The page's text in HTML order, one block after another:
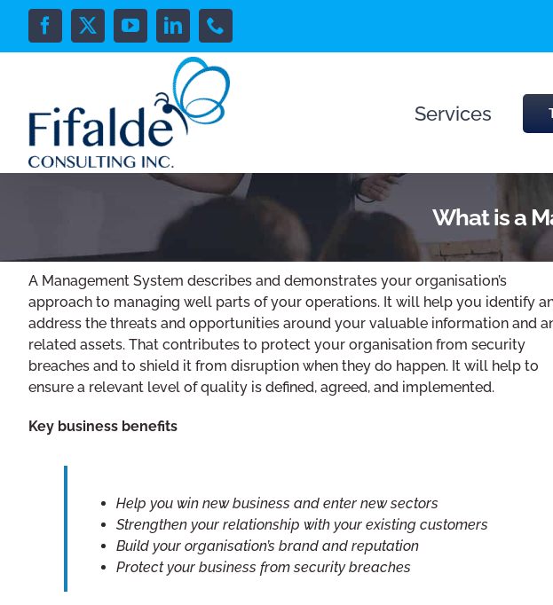
content
Facebook
X YouTubeLinkedInPhone
Services
What is a
A Management System describes and demonstrates your organisation’s
approach to managing well parts of your operations. It will help you identify
address the threats and opportunities around your valuable information and
related assets. That contributes to protect your organisation from security
breaches and to shield it from disruption when they do happen. It will help to
ensure a relevant level of quality is defined, agreed, and implemented.
Key business benefits
Help you win new business and enter new sectors
Strengthen your relationship with your existing customers
Build your organisation’s brand and reputation
Protect your business from security breaches